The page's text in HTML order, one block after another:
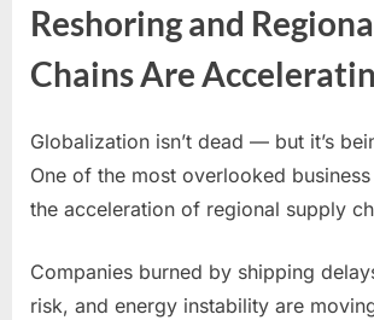
Reshoring and
Chains Are
Globalization isn’t dead — but it’s
One of the most overlooked
the acceleration of regional supply
Companies burned by shipping
risk, and energy instability are